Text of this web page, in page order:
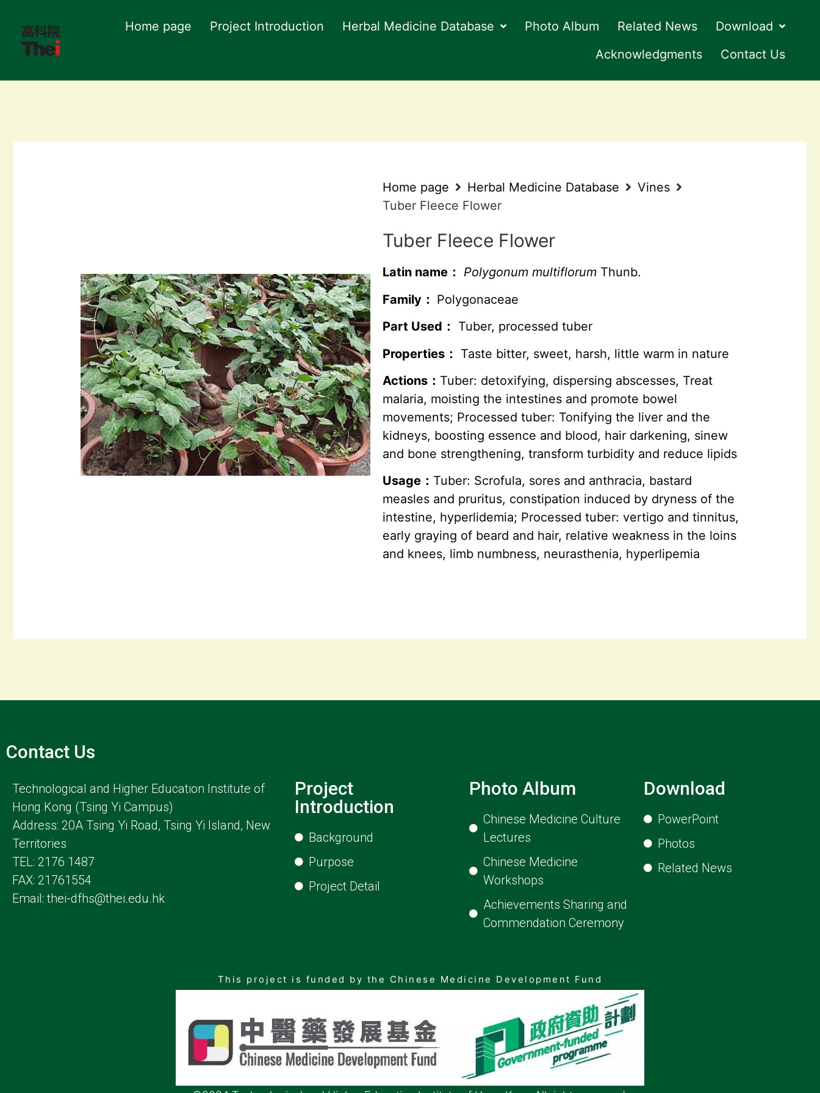
Home page Project Introduction Herbal Medicine Database Photo Album Related News
Download
Acknowledgments
Contact Us
Home page Herbal Medicine Database
Vines
Tuber Fleece Flower
Tuber Fleece Flower
Latin name： Polygonum multiflorum Thunb.
Family： Polygonaceae
Part Used：
Tuber, processed tuber
Properties：
Taste bitter, sweet, harsh, little warm in nature
Actions： Tuber: detoxifying, dispersing abscesses, Treat
malaria, moisting the intestines and promote bowel
movements; Processed tuber: Tonifying the liver and the
kidneys, boosting essence and blood, hair darkening, sinew
and bone strengthening, transform turbidity and reduce lipids
Usage： Tuber: Scrofula, sores and anthracia, bastard
measles and pruritus, constipation induced by dryness of the
intestine, hyperlidemia; Processed tuber: vertigo and tinnitus,
early graying of beard and hair, relative weakness in the loins
and knees, limb numbness, neurasthenia, hyperlipemia
Contact Us
Technological and Higher Education Institute of
Hong Kong (Tsing Yi Campus)
Address: 20A Tsing Yi Road, Tsing Yi Island, New
Territories
TEL: 2176 1487
FAX: 21761554
Email: thei-dfhs@thei.edu.hk
Project
Introduction
Background
Purpose
Project Detail
Photo Album
Chinese Medicine Culture
Lectures
Chinese Medicine
Workshops
Achievements Sharing and
Commendation Ceremony
Download
PowerPoint
Photos
Related News
This project is funded by the Chinese Medicine Development Fund